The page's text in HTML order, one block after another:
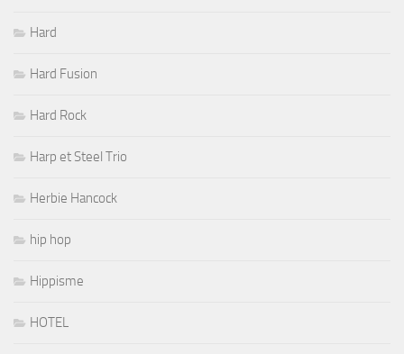
Hard
Hard Fusion
Hard Rock
Harp et Steel Trio
Herbie Hancock
hip hop
Hippisme
HOTEL